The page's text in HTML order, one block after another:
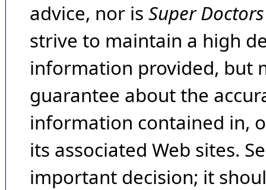
advice, nor is Super Doctors
strive to maintain a high
information provided, but
guarantee about the
information contained in,
its associated Web sites.
important decision; it